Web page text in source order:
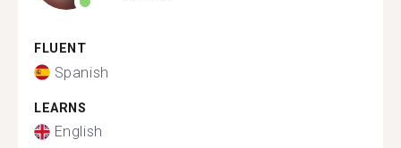
FLUENT
Spanish
LEARNS
English